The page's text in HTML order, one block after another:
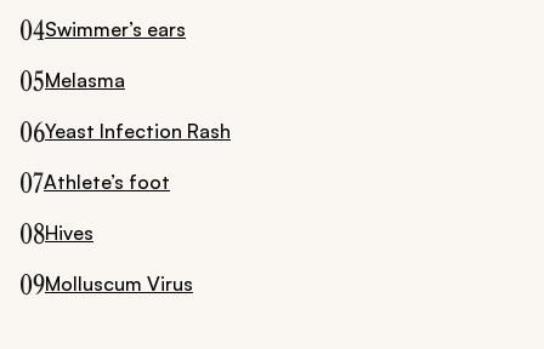
04Swimmer’s ears
05Melasma
06Yeast Infection Rash
07Athlete’s foot
08Hives
09Molluscum Virus